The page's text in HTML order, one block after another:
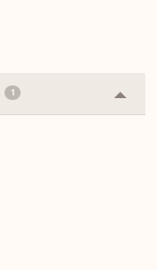
1
or